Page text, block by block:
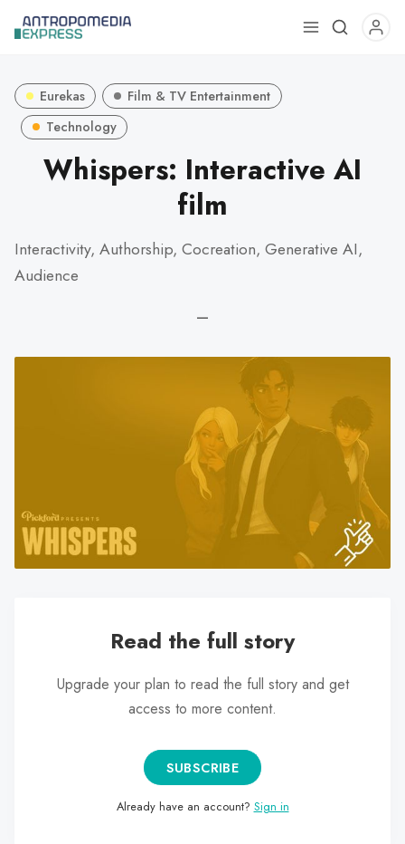
Use
to
result.
Press
to
search
result.
Touch
device
users
can
use
Eurekas
Film & TV Entertainment
Technology
Whispers: Interactive AI
film
Interactivity, Authorship, Cocreation, Generative AI,
Audience
—
Read the full story
Upgrade your plan to read the full story and get
access to more content.
SUBSCRIBE
Already have an account? Sign in